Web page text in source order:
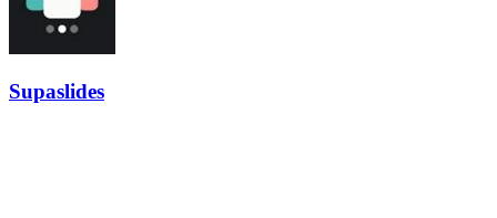
Supaslides